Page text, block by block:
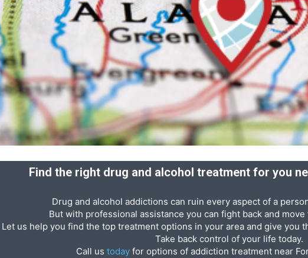
Substance
Abuse,
Drug
Addiction
Find the right drug and alcohol treatment for you
Drug and alcohol addictions can ruin every aspect of a
But with professional assistance you can fight back and
Let us help you find the top treatment options in your area and give you
Take back control of your life today.
Call us todayfor options of addiction treatment near